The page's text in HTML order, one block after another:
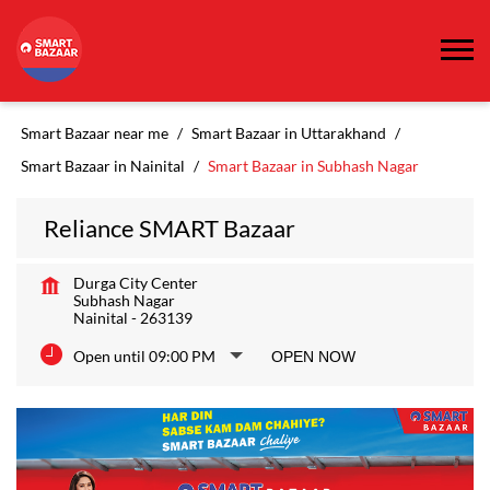
Smart Bazaar near me
Smart Bazaar in Uttarakhand
Smart Bazaar in Nainital
Smart Bazaar in Subhash Nagar
Reliance SMART Bazaar
Durga City Center
Subhash Nagar
Nainital - 263139
Open until 09:00 PM OPEN NOW